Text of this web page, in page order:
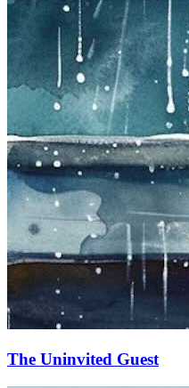
The Uninvited Guest